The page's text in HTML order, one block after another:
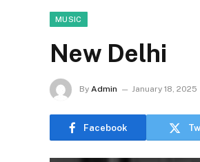
MUSIC
New Delhi
By Admin January 18, 2025
Facebook